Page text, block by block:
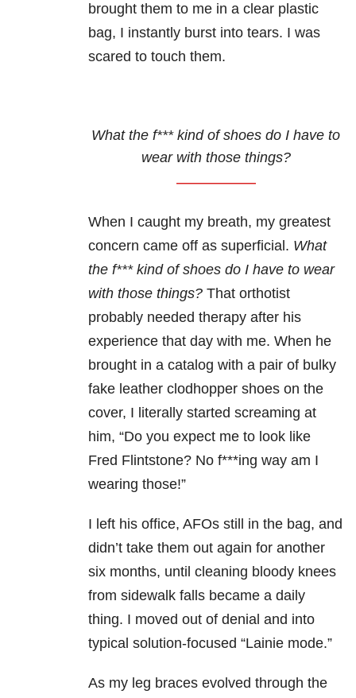
brought them to me in a clear plastic
bag, I instantly burst into tears. I was
scared to touch them.
What the f*** kind of shoes do I have to
wear with those things?
When I caught my breath, my greatest
concern came off as superficial. What
the f*** kind of shoes do I have to wear
with those things? That orthotist
probably needed therapy after his
experience that day with me. When he
brought in a catalog with a pair of bulky
fake leather clodhopper shoes on the
cover, I literally started screaming at
him, “Do you expect me to look like
Fred Flintstone? No f***ing way am I
wearing those!”
I left his office, AFOs still in the bag, and
didn’t take them out again for another
six months, until cleaning bloody knees
from sidewalk falls became a daily
thing. I moved out of denial and into
typical solution-focused “Lainie mode.”
As my leg braces evolved through the